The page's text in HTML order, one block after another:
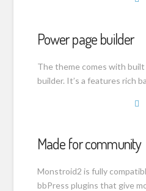
Power page builder
The theme comes with built
builder. It’s a features rich
Made for community
Monstroid2 is fully
bbPress plugins that give